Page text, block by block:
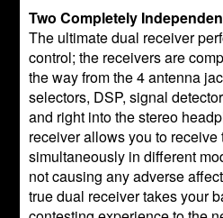
Two Completely
The ultimate dual receiver
control; the receivers are
the way from the 4 antenna
selectors, DSP, signal
and right into the stereo
receiver allows you to
simultaneously in different
not causing any adverse
true dual receiver takes your